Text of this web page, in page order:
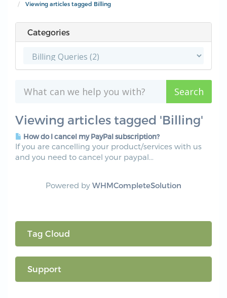
Viewing articles tagged Billing
Categories
Viewing articles tagged 'Billing'
How do I cancel my PayPal subscription?
If you are cancelling your product/services with us
and you need to cancel your paypal...
Powered by WHMCompleteSolution
Tag Cloud
Support